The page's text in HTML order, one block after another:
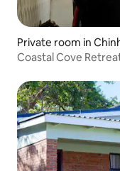
Private room in
Coastal Cove